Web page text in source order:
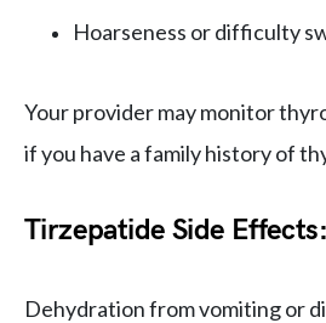
Hoarseness or difficulty
Your provider may monitor
if you have a family history of
Tirzepatide Side
Dehydration from vomiting or